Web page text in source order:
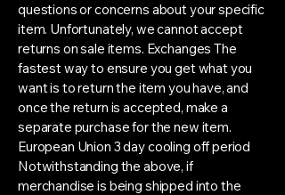
questions or concerns about your specific
item. Unfortunately, we cannot accept
returns on sale items. Exchanges The
fastest way to ensure you get what you
want is to return the item you have, and
once the return is accepted, make a
separate purchase for the new item.
European Union 3 day cooling off period
Notwithstanding the above, if
merchandise is being shipped into the